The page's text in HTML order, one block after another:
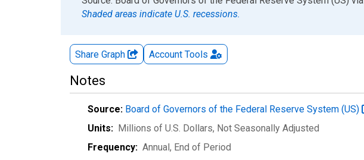
Shaded areas indicate U.S. recessions.
Share Graph Account Tools
Notes
Source: Board of Governors of the Federal Reserve System (US)
Units: Millions of U.S. Dollars, Not Seasonally Adjusted
Frequency: Annual, End of Period